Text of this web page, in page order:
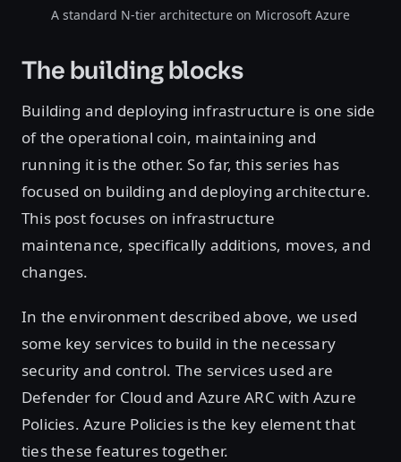
A standard N-tier architecture on Microsoft Azure
The building blocks
Building and deploying infrastructure is one side
of the operational coin, maintaining and
running it is the other. So far, this series has
focused on building and deploying architecture.
This post focuses on infrastructure
maintenance, specifically additions, moves, and
changes.
In the environment described above, we used
some key services to build in the necessary
security and control. The services used are
Defender for Cloud and Azure ARC with Azure
Policies. Azure Policies is the key element that
ties these features together.